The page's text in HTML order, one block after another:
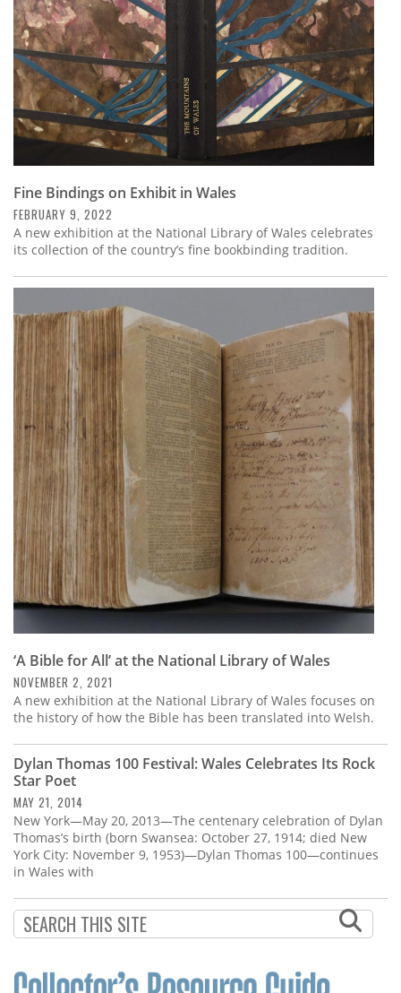
Fine Bindings on Exhibit in Wales
FEBRUARY 9, 2022
A new exhibition at the National Library of Wales celebrates
its collection of the country’s fine bookbinding tradition.
‘A Bible for All’ at the National Library of Wales
NOVEMBER 2, 2021
A new exhibition at the National Library of Wales focuses on
the history of how the Bible has been translated into Welsh.
Dylan Thomas 100 Festival: Wales Celebrates Its Rock
Star Poet
MAY 21, 2014
New York—May 20, 2013—The centenary celebration of Dylan
Thomas’s birth (born Swansea: October 27, 1914; died New
York City: November 9, 1953)—Dylan Thomas 100—continues
in Wales with